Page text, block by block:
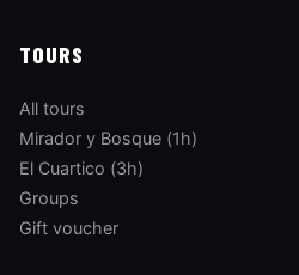
TOURS
All tours
Mirador y Bosque (1h)
El Cuartico (3h)
Groups
Gift voucher